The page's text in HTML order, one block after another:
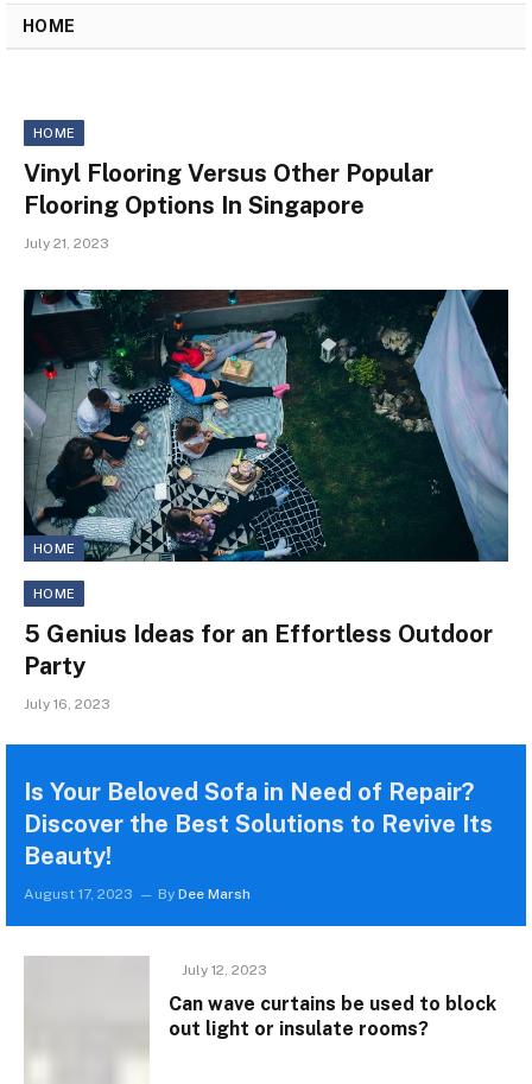
HOME
HOME
Vinyl Flooring Versus Other Popular
Flooring Options In Singapore
July 21, 2023
HOME
HOME
5 Genius Ideas for an Effortless Outdoor
Party
July 16, 2023
Is Your Beloved Sofa in Need of Repair?
Discover the Best Solutions to Revive Its
Beauty!
August 17, 2023 By Dee Marsh
July 12, 2023
Can wave curtains be used to block
out light or insulate rooms?